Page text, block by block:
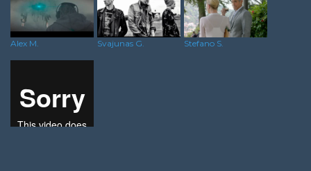
Alex M. Svajunas G. Stefano S.